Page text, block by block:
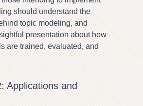
should understand the
topic modeling, and
presentation about how
are trained, evaluated, and
Applications and